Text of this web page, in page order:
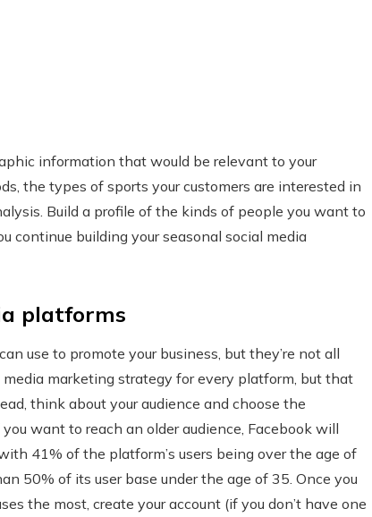
information that would be relevant to your
the types of sports your customers are interested in
Build a profile of the kinds of people you want to
continue building your seasonal social media
platforms
use to promote your business, but they’re not all
media marketing strategy for every platform, but that
think about your audience and choose the
want to reach an older audience, Facebook will
41% of the platform’s users being over the age of
50% of its user base under the age of 35. Once you
the most, create your account (if you don’t have one